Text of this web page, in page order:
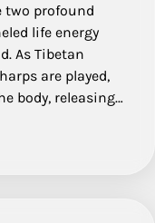
two profound
life energy
As Tibetan
are played,
body, releasing…